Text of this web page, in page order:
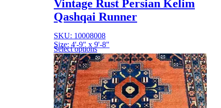
Vintage Rust Persian Kelim
Qashqai Runner
SKU: 10008008
Size: 4'-9" x 9'-8"
Select options